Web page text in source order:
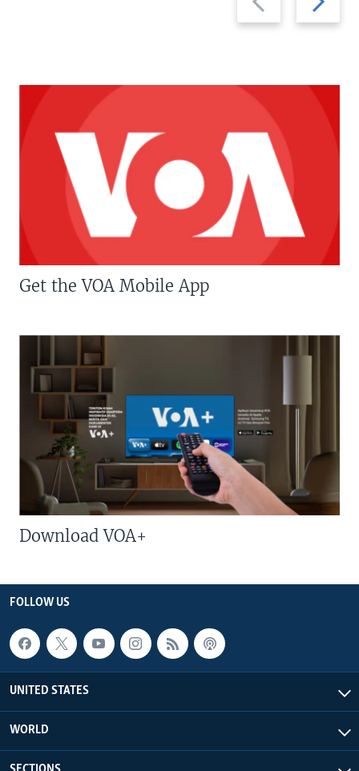
slide
slide
Get the VOA Mobile App
Download VOA+
FOLLOW US
UNITED STATES
WORLD